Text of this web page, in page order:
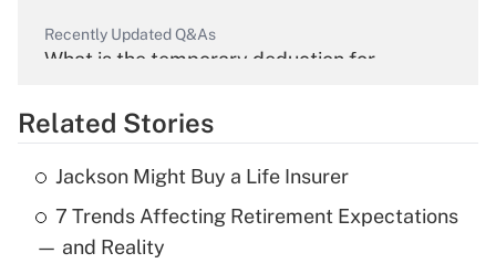
Recently Updated Q&As
What is the temporary deduction for
Get Answer
Recently Updated Q&As
What is the temporary deduction for tip
income?
Related Stories
Jackson Might Buy a Life Insurer
7 Trends Affecting Retirement Expectations
— and Reality